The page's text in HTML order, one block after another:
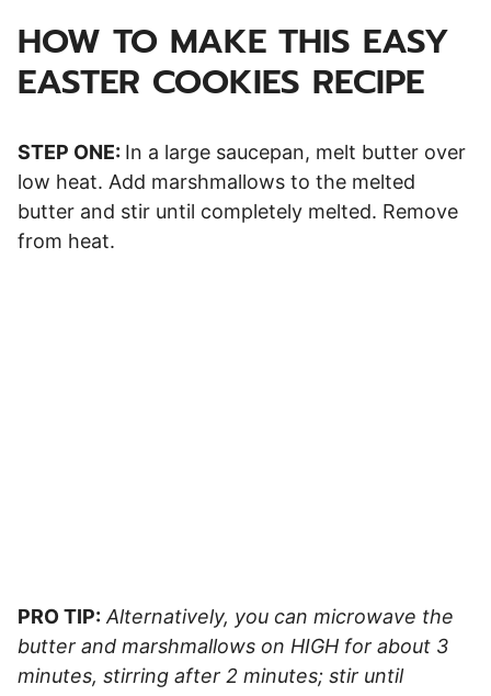
HOW TO MAKE THIS EASY
EASTER COOKIES RECIPE
STEP ONE: In a large saucepan, melt butter over
low heat. Add marshmallows to the melted
butter and stir until completely melted. Remove
from heat.
PRO TIP: Alternatively, you can microwave the
butter and marshmallows on HIGH for about 3
minutes, stirring after 2 minutes; stir until